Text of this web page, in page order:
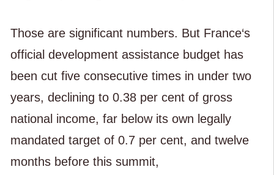
Those are significant numbers. But France‘s
official development assistance budget has
been cut five consecutive times in under two
years, declining to 0.38 per cent of gross
national income, far below its own legally
mandated target of 0.7 per cent, and twelve
months before this summit,